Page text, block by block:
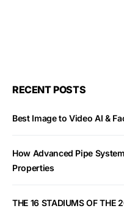
RECENT POSTS
Best Image to Video AI &
How Advanced Pipe
Properties
THE 16 STADIUMS OF THE